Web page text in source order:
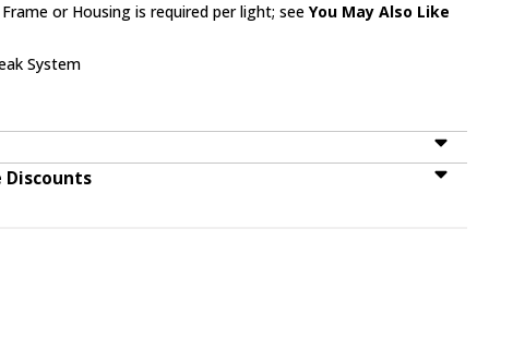
or Housing is required per light; seeYou May Also Like
System
Discounts